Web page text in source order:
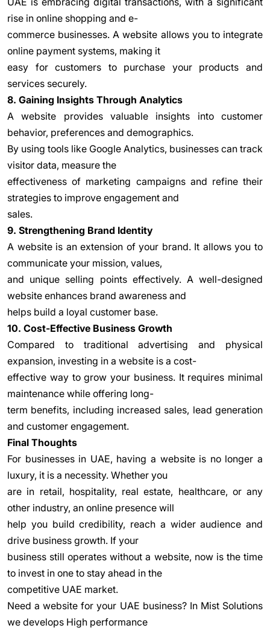
rise in online shopping and e-
commerce businesses. A website allows you to integrate
online payment systems, making it
easy for customers to purchase your products and
services securely.
8. Gaining Insights Through Analytics
A website provides valuable insights into customer
behavior, preferences and demographics.
By using tools like Google Analytics, businesses can track
visitor data, measure the
effectiveness of marketing campaigns and refine their
strategies to improve engagement and
sales.
9. Strengthening Brand Identity
A website is an extension of your brand. It allows you to
communicate your mission, values,
and unique selling points effectively. A well-designed
website enhances brand awareness and
helps build a loyal customer base.
10. Cost-Effective Business Growth
Compared to traditional advertising and physical
expansion, investing in a website is a cost-
effective way to grow your business. It requires minimal
maintenance while offering long-
term benefits, including increased sales, lead generation
and customer engagement.
Final Thoughts
For businesses in UAE, having a website is no longer a
luxury, it is a necessity. Whether you
are in retail, hospitality, real estate, healthcare, or any
other industry, an online presence will
help you build credibility, reach a wider audience and
drive business growth. If your
business still operates without a website, now is the time
to invest in one to stay ahead in the
competitive UAE market.
Need a website for your UAE business? In Mist Solutions
we develops High performance